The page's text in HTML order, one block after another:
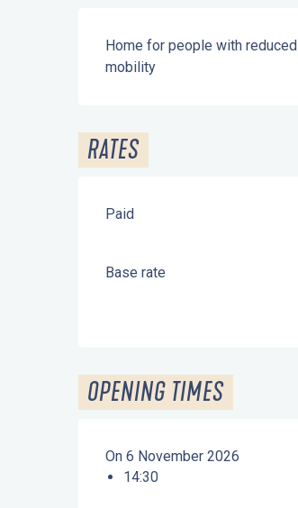
Home for people with reduced
mobility
RATES
Paid
Base rate
OPENING TIMES
On 6 November 2026
14:30